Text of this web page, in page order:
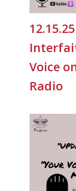
Voice
Radio